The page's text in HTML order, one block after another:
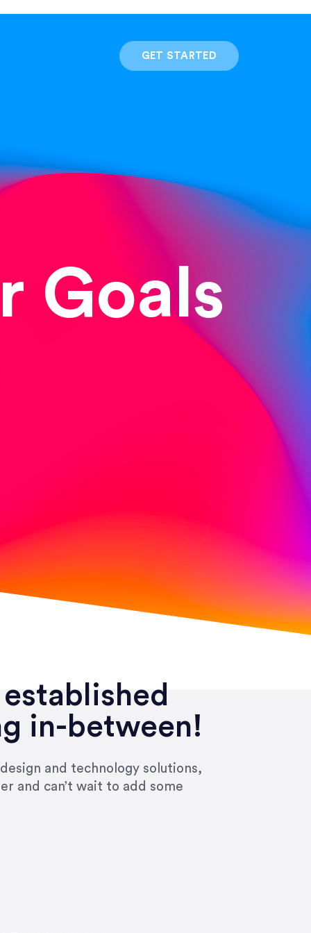
GET STARTED
Goals
in-between!
and technology solutions,
and can’t wait to add some